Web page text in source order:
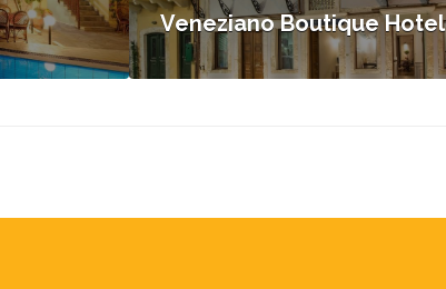
Veneziano Boutique Hotel